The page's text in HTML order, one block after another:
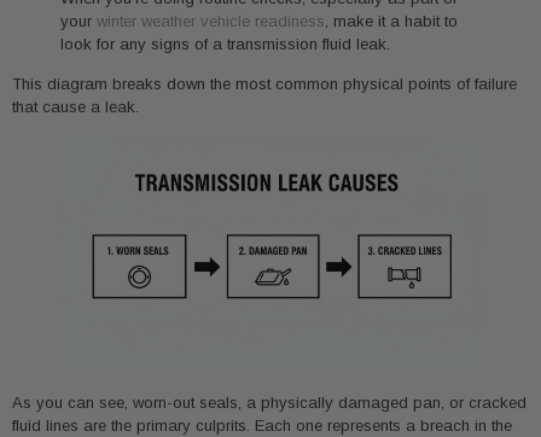
your winter weather vehicle readiness , make it a habit to
look for any signs of a transmission fluid leak.
This diagram breaks down the most common physical points of failure
that cause a leak.
As you can see, worn-out seals, a physically damaged pan, or cracked
fluid lines are the primary culprits. Each one represents a breach in the